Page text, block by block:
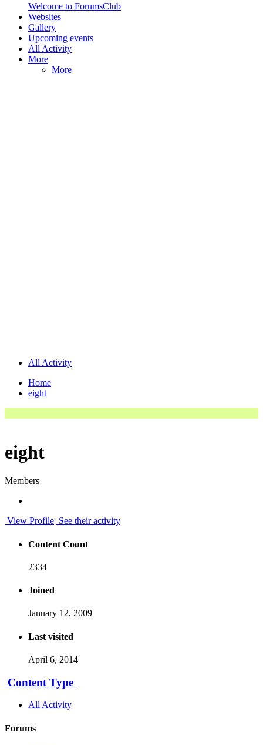
Welcome to ForumsClub
Websites
Gallery
Upcoming events
All Activity
More
More
All Activity
Home
eight
eight
Members
View Profile See their activity
Content Count
2334
Joined
January 12, 2009
Last visited
April 6, 2014
Content Type
All Activity
Forums